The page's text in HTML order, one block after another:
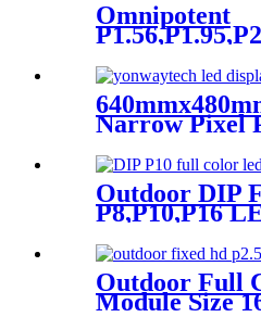
Omnipotent
frontal rear
concert church
rental led
Narrow Pixel
Screen
Outdoor DIP
P8,P10,P16
Screen
Billboard.
Outdoor Full
Module Size